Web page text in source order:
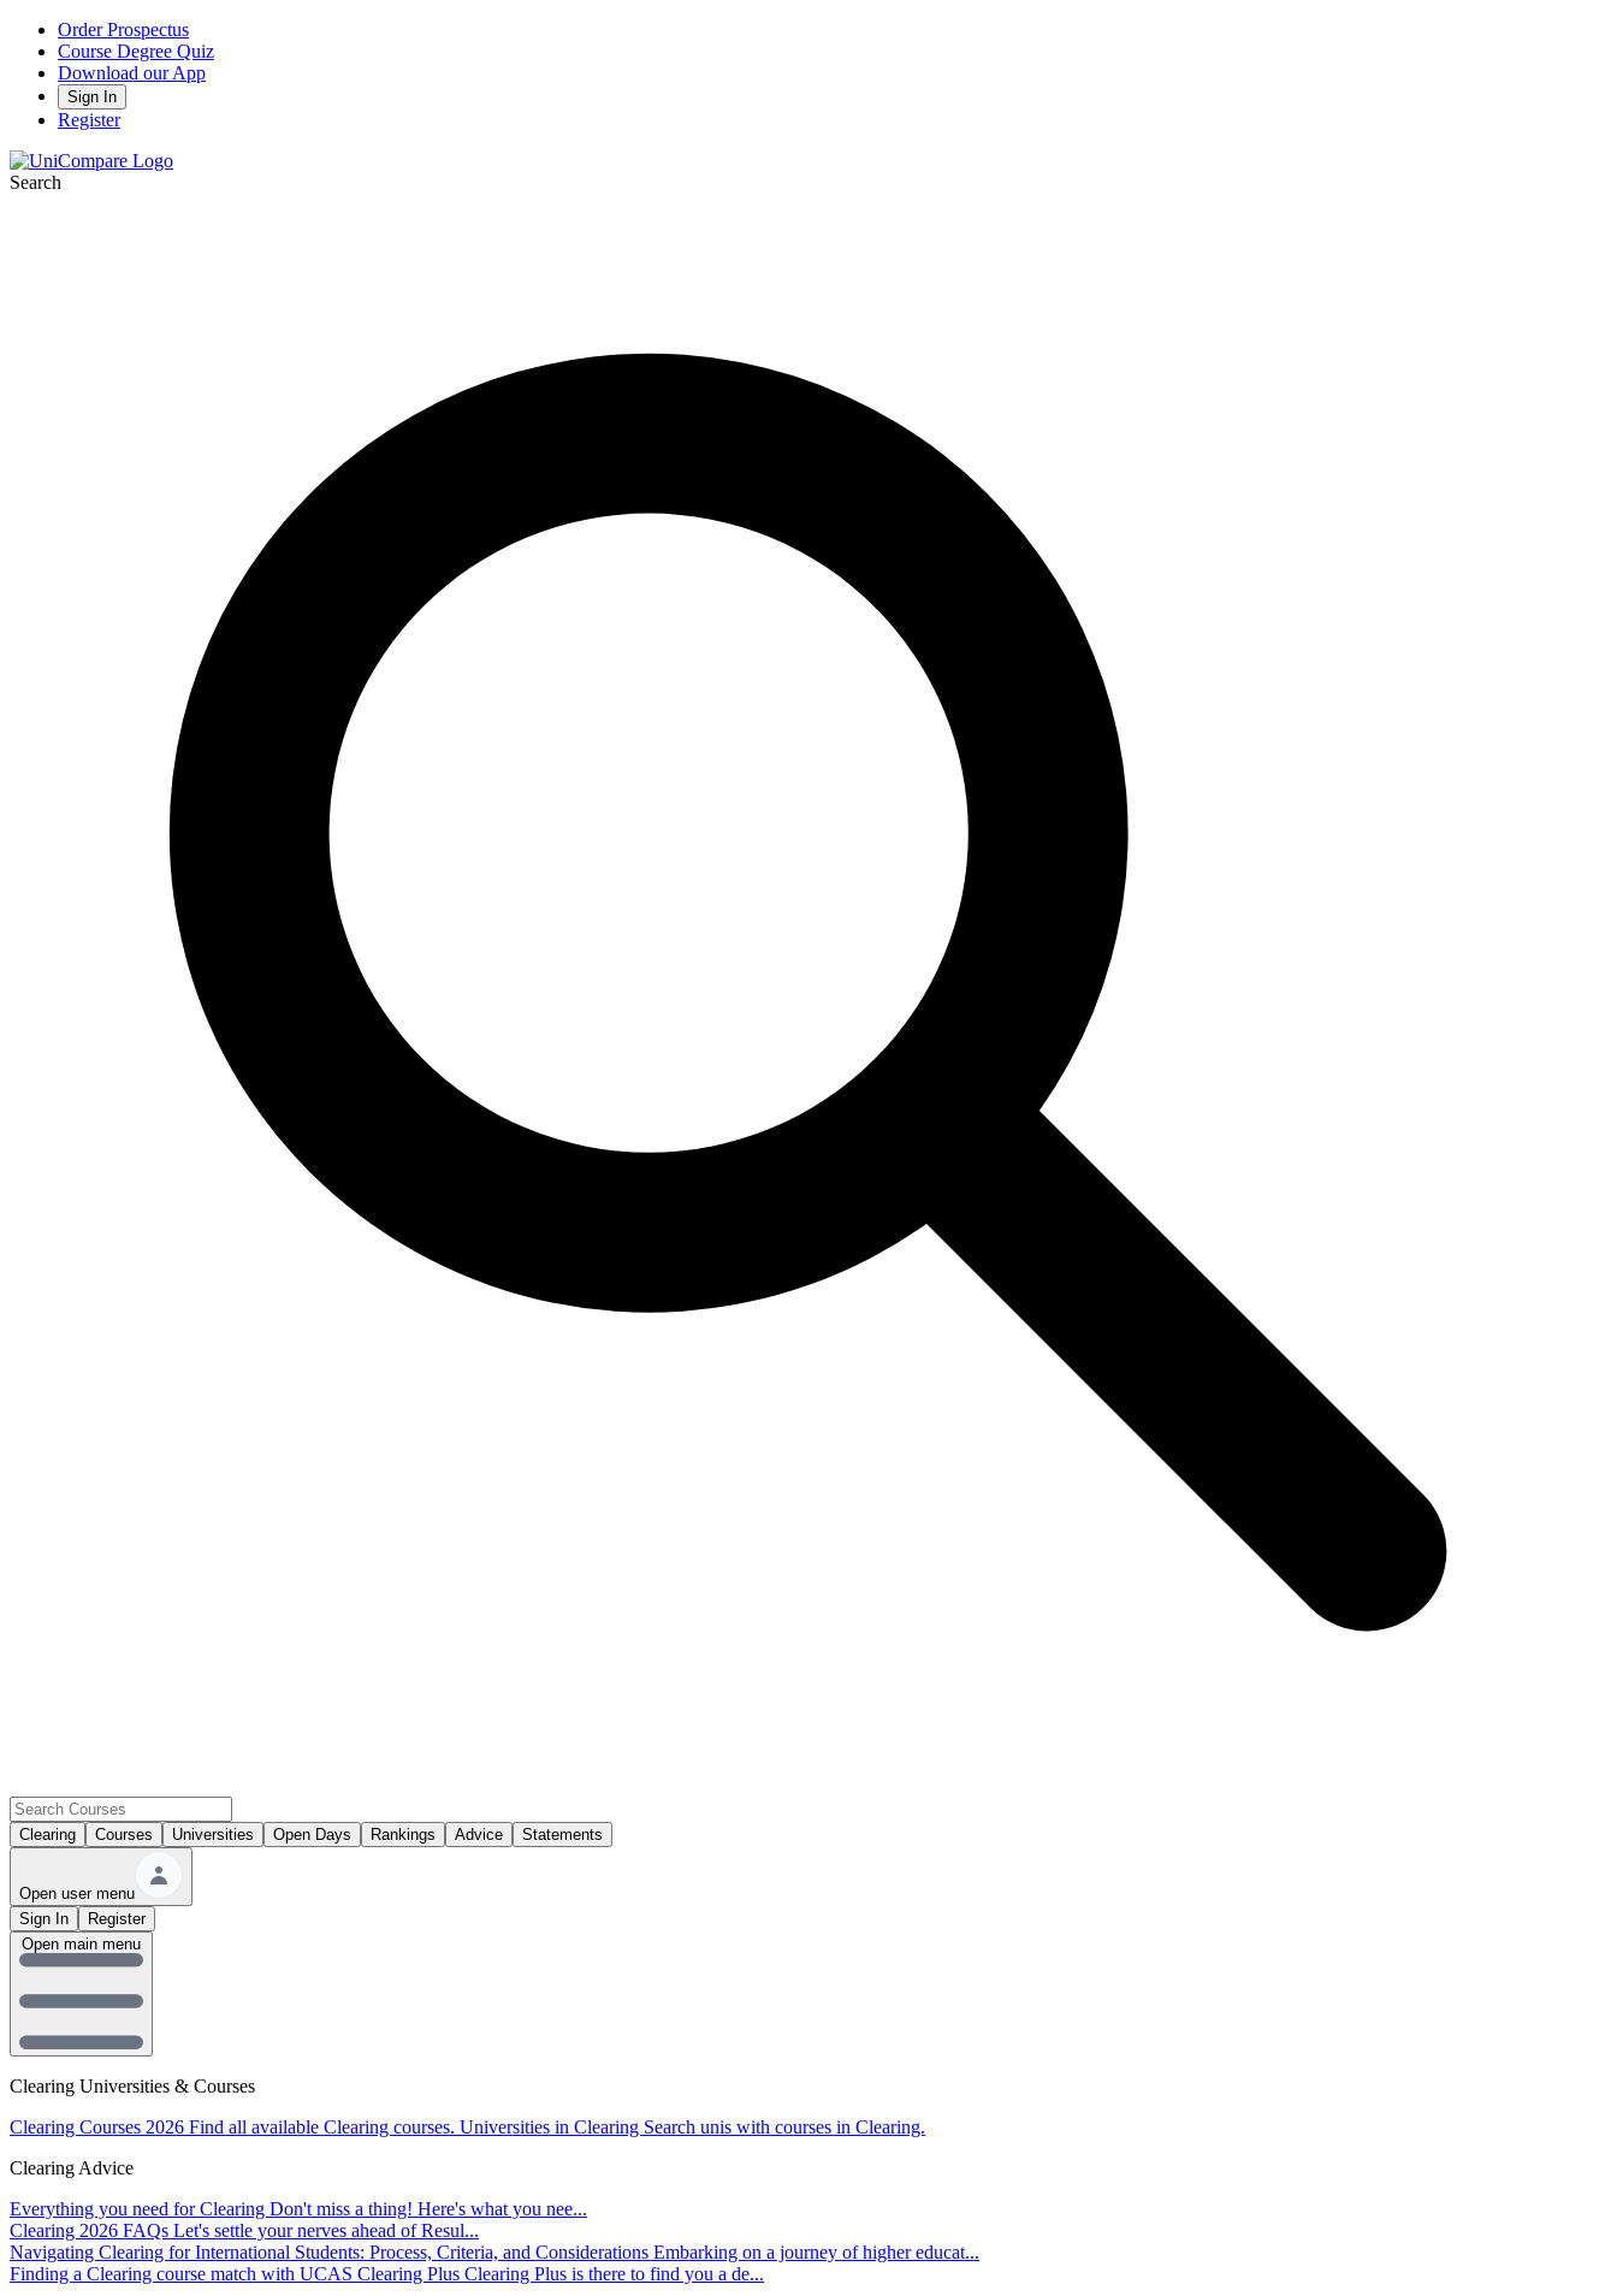
Order Prospectus
Course Degree Quiz
Download our App
Sign In
Register
Search
Clearing Courses Universities Open Days Rankings Advice Statements
Open user menu
Sign In
Register
Clearing Universities & Courses
Clearing Courses 2026 Find all available Clearing courses. Universities in Clearing Search unis with courses in Clearing.
Clearing Advice
Everything you need for Clearing Don't miss a thing! Here's what you nee...
Clearing 2026 FAQs Let's settle your nerves ahead of Resul...
Navigating Clearing for International Students: Process, Criteria, and Considerations Embarking on a journey of higher educat...
Finding a Clearing course match with UCAS Clearing Plus Clearing Plus is there to find you a de...